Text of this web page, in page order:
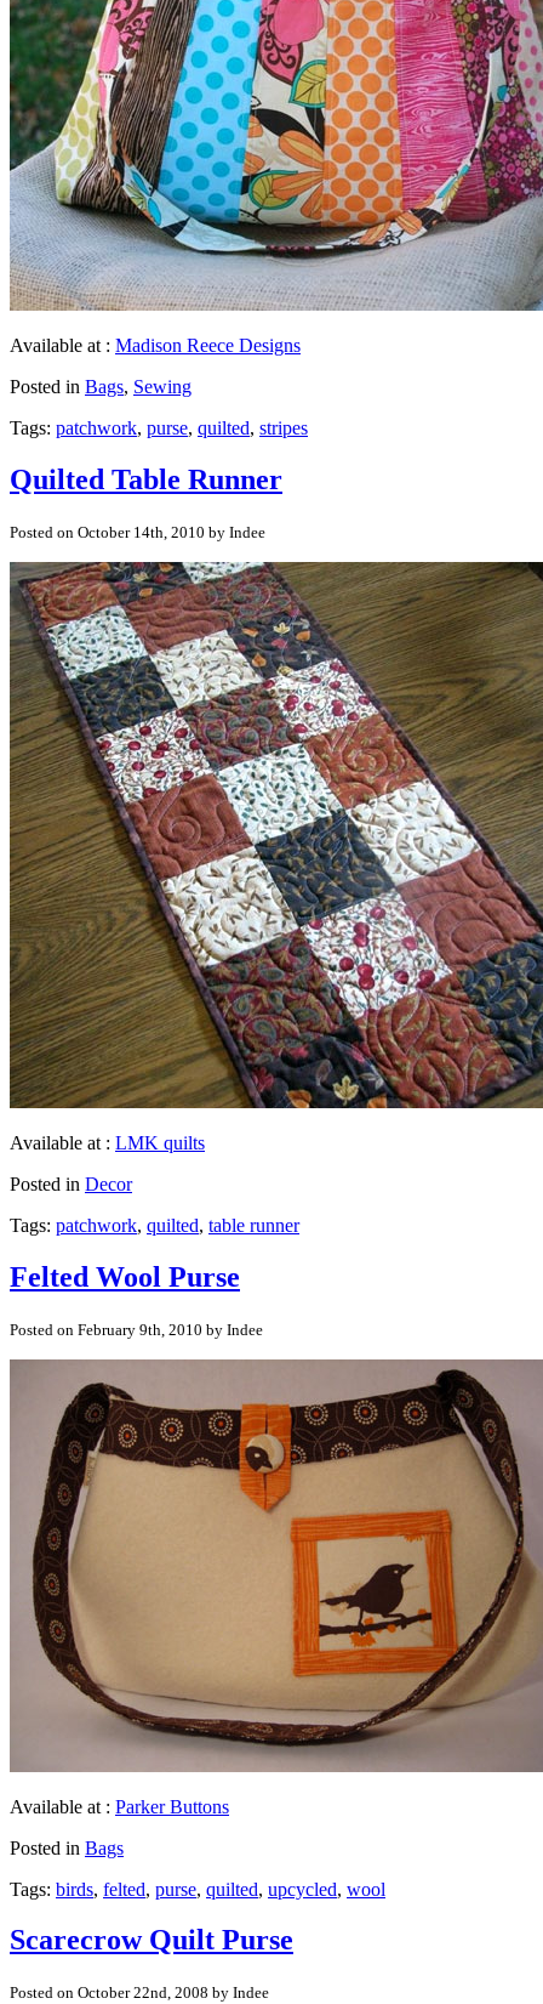
Available at : Madison Reece Designs
Posted in Bags, Sewing
Tags: patchwork, purse, quilted, stripes
Quilted Table Runner
Posted on October 14th, 2010 by Indee
Available at : LMK quilts
Posted in Decor
Tags: patchwork, quilted, table runner
Felted Wool Purse
Posted on February 9th, 2010 by Indee
Available at : Parker Buttons
Posted in Bags
Tags: birds, felted, purse, quilted, upcycled, wool
Scarecrow Quilt Purse
Posted on October 22nd, 2008 by Indee